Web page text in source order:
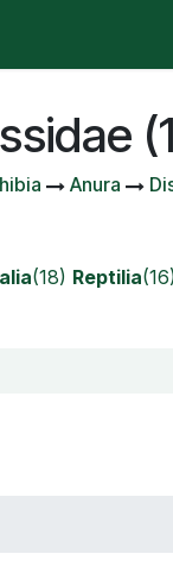
Anura
(18) Reptilia